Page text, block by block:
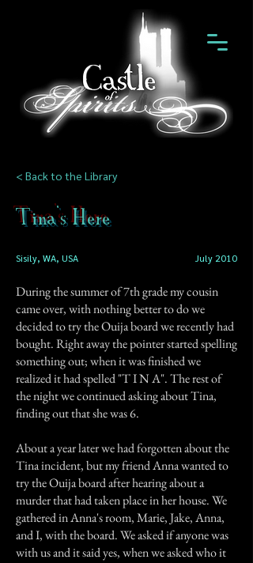
< Back to the Library
Tina's Here
Sisily, WA, USA July 2010
During the summer of 7th grade my cousin
came over, with nothing better to do we
decided to try the Ouija board we recently had
bought. Right away the pointer started spelling
something out; when it was finished we
realized it had spelled "T I N A". The rest of
the night we continued asking about Tina,
finding out that she was 6.
About a year later we had forgotten about the
Tina incident, but my friend Anna wanted to
try the Ouija board after hearing about a
murder that had taken place in her house. We
gathered in Anna's room, Marie, Jake, Anna,
and I, with the board. We asked if anyone was
with us and it said yes, when we asked who it